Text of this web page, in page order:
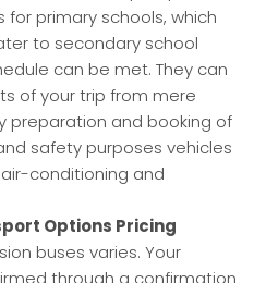
for primary schools, which
to secondary school
can be met. They can
of your trip from mere
preparation and booking of
safety purposes vehicles
conditioning and
Options Pricing
buses varies. Your
through a confirmation